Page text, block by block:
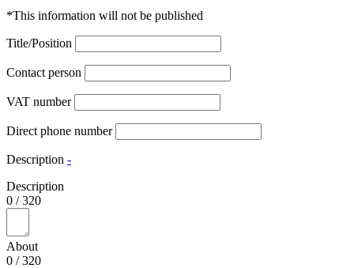
*This information will not be published
Title/Position
Contact person
VAT number
Direct phone number
Description -
Description
0 /320
About
0 /320